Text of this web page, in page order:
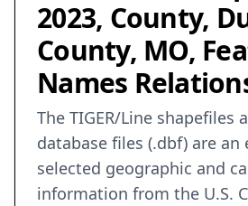
2023, County,
County, MO,
Names
The TIGER/Line shapefiles
database files (.dbf) are
selected geographic and
information from the U.S.